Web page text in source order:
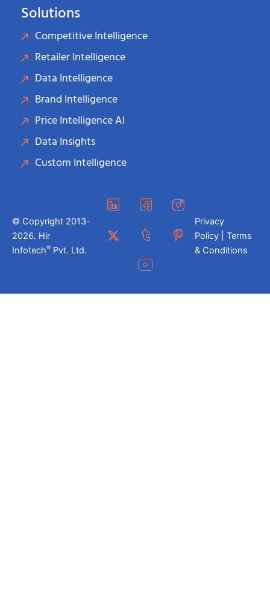
Solutions
Competitive Intelligence
Retailer Intelligence
Data Intelligence
Brand Intelligence
Price Intelligence AI
Data Insights
Custom Intelligence
© Copyright 2013-
2026. Hir
Infotech® Pvt. Ltd.
Privacy
Policy | Terms
& Conditions